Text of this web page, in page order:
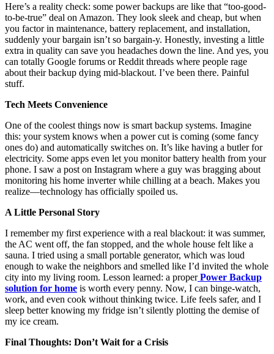
Here’s a reality check: some power backups are like that “too-good-
to-be-true” deal on Amazon. They look sleek and cheap, but when
you factor in maintenance, battery replacement, and installation,
suddenly your bargain isn’t so bargain-y. Honestly, investing a little
extra in quality can save you headaches down the line. And yes, you
can totally Google forums or Reddit threads where people rage
about their backup dying mid-blackout. I’ve been there. Painful
stuff.
Tech Meets Convenience
One of the coolest things now is smart backup systems. Imagine
this: your system knows when a power cut is coming (some fancy
ones do) and automatically switches on. It’s like having a butler for
electricity. Some apps even let you monitor battery health from your
phone. I saw a post on Instagram where a guy was bragging about
monitoring his home inverter while chilling at a beach. Makes you
realize—technology has officially spoiled us.
A Little Personal Story
I remember my first experience with a real blackout: it was summer,
the AC went off, the fan stopped, and the whole house felt like a
sauna. I tried using a small portable generator, which was loud
enough to wake the neighbors and smelled like I’d invited the whole
city into my living room. Lesson learned: a proper Power Backup
solution for home is worth every penny. Now, I can binge-watch,
work, and even cook without thinking twice. Life feels safer, and I
sleep better knowing my fridge isn’t silently plotting the demise of
my ice cream.
Final Thoughts: Don’t Wait for a Crisis